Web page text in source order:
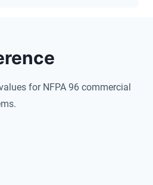
for NFPA 96 commercial